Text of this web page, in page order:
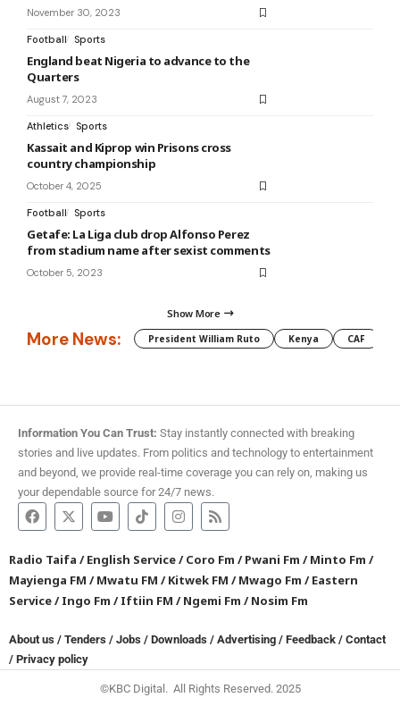
November 30, 2023
Football Sports
England beat Nigeria to advance to the
Quarters
August 7, 2023
Athletics Sports
Kassait and Kiprop win Prisons cross
country championship
October 4, 2025
Football Sports
Getafe: La Liga club drop Alfonso Perez
from stadium name after sexist comments
October 5, 2023
Show More
More News: President William Ruto Kenya CAF
Information You Can Trust: Stay instantly connected with breaking
stories and live updates. From politics and technology to entertainment
and beyond, we provide real-time coverage you can rely on, making us
your dependable source for 24/7 news.
Radio Taifa /English Service/Coro Fm /Pwani Fm /Minto Fm /
Mayienga FM /Mwatu FM /Kitwek FM /Mwago Fm /Eastern
Service/Ingo Fm /Iftiin FM /Ngemi Fm /Nosim Fm
About us / Tenders / Jobs / Downloads / Advertising / Feedback / Contact
/ Privacy policy
©KBC Digital. All Rights Reserved. 2025